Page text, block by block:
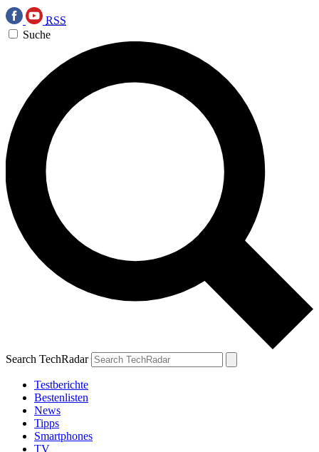
RSS
Suche
Search TechRadar
Testberichte
Bestenlisten
News
Tipps
Smartphones
TV